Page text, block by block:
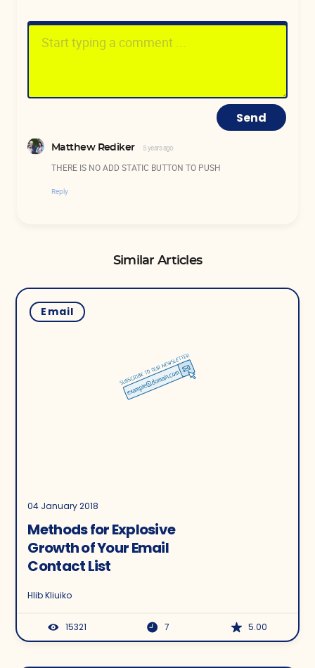
Send
Matthew Rediker 5 years ago
THERE IS NO ADD STATIC BUTTON TO PUSH
Reply
Similar Articles
Email
04 January 2018
Methods for Explosive
Growth of Your Email
Contact List
Hlib Kliuiko
15321 7 5.00